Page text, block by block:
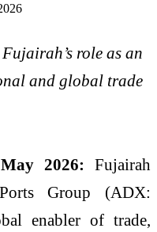
role as an
and global trade
2026: Fujairah
Group (ADX:
enabler of trade,